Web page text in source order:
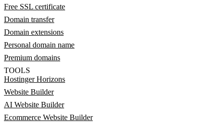
Free SSL certificate
Domain transfer
Domain extensions
Personal domain name
Premium domains
TOOLS
Hostinger Horizons
Website Builder
AI Website Builder
Ecommerce Website Builder